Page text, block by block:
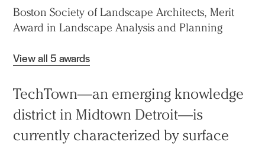
Boston Society of Landscape Architects, Merit
Award in Landscape Analysis and Planning
View all 5 awards
TechTown—an emerging knowledge
district in Midtown Detroit—is
currently characterized by surface